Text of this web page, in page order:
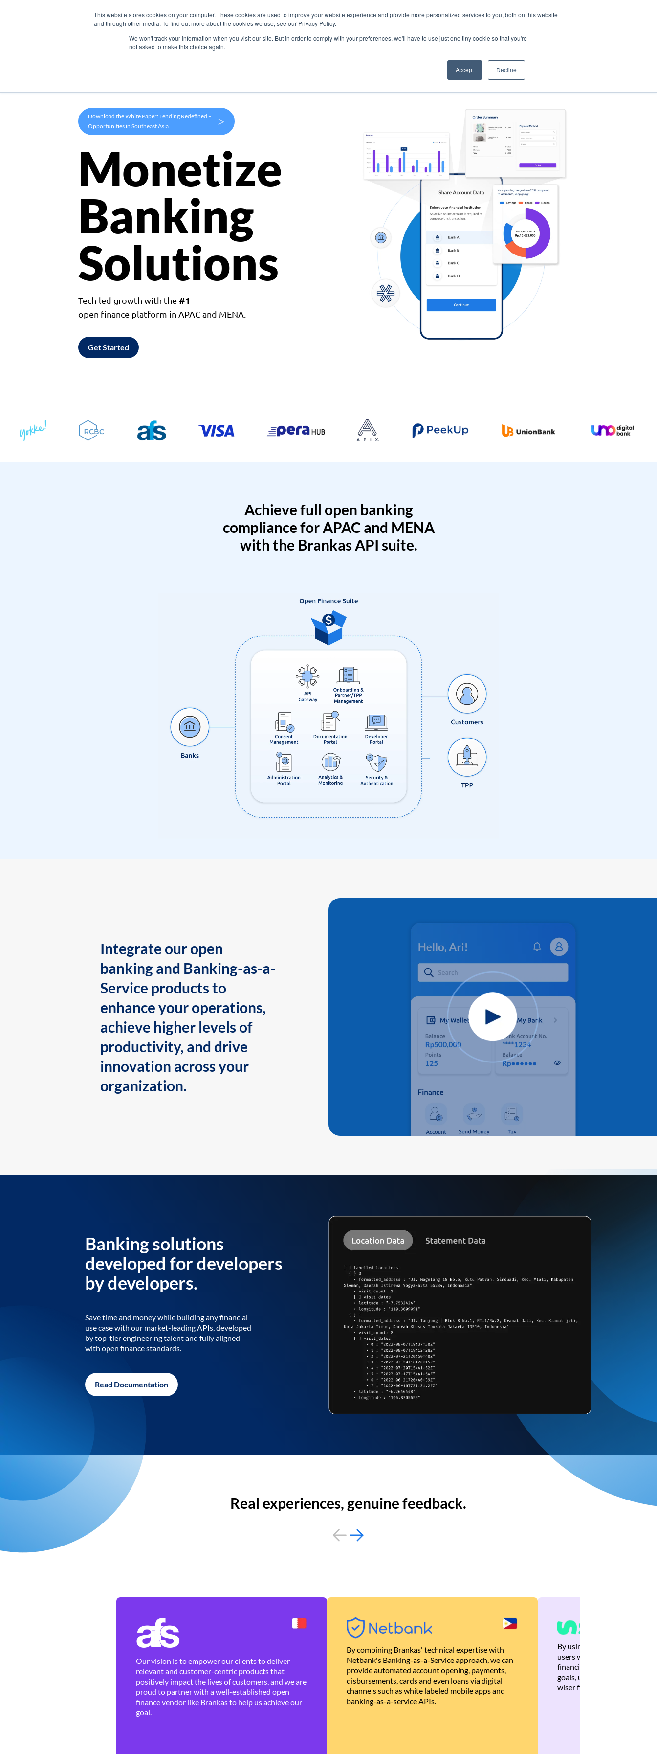
This website stores cookies on your computer. These cookies are used to improve your website experience and provide more personalized services to you, both on this website
and through other media. To find out more about the cookies we use, see our Privacy Policy.
We won't track your information when you visit our site. But in order to comply with your preferences, we'll have to use just one tiny cookie so that you're
not asked to make this choice again.
Accept Decline
Products Use Cases Company
Download the White Paper: Lending Redefined –
Opportunities in Southeast Asia
>
Monetize
Banking
Solutions
Tech-led growth with the #1
open finance platform in APAC and MENA.
Get Started
Achieve full open banking
compliance for APAC and MENA
with the Brankas API suite.
Integrate our open
banking and Banking-as-a-
Service products to
enhance your operations,
achieve higher levels of
productivity, and drive
innovation across your
organization.
Banking solutions
developed for developers
by developers.
Save time and money while building any financial
use case with our market-leading APIs, developed
by top-tier engineering talent and fully aligned
with open finance standards.
Read Documentation
Real experiences, genuine feedback.
Our vision is to empower our clients to deliver
relevant and customer-centric products that
positively impact the lives of customers, and we are
proud to partner with a well-established open
finance vendor like Brankas to help us achieve our
goal.
By combining Brankas' technical expertise with
Netbank's Banking-as-a-Service approach, we can
provide automated account opening, payments,
disbursements, cards and even loans via digital
channels such as white labeled mobile apps and
banking-as-a-service APIs.
By using Brankas APIs, we
users with quick,
financial recommendations
goals, ultimately helping
wiser financial decisions.